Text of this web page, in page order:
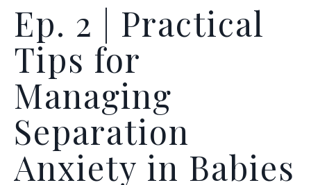
Ep. 2 | Practical
Tips for
Managing
Separation
Anxiety in Babies